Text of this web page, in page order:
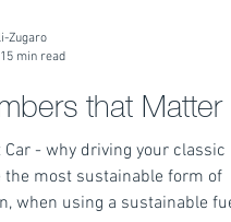
Zugaro
15 min read
that Matter
Car - why driving your classic